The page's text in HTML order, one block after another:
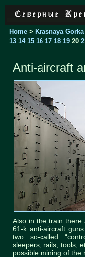
Home > Krasnaya
13 14 15 16 17 18 19 20
Anti-aircraft
Also in the train there
61-k anti-aircraft
two so-called
sleepers, rails, tools,
possible mining of the